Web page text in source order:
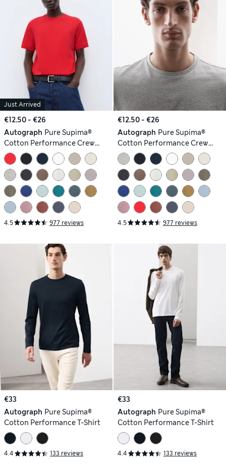
Just Arrived
€12.50 - €26
Autograph Pure Supima®
Cotton Performance Crew
Neck T-shirt
4.5 977 reviews
€12.50 - €26
Autograph Pure Supima®
Cotton Performance Crew
Neck T-shirt
4.5 977 reviews
€33
Autograph Pure Supima®
Cotton Performance T-Shirt
4.4 133 reviews
€33
Autograph Pure Supima®
Cotton Performance T-Shirt
4.4 133 reviews